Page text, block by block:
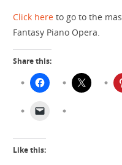
Click here to go to the
Fantasy Piano Opera.
Share this:
Like this: